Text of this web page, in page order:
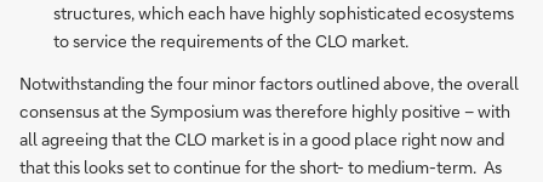
structures, which each have highly sophisticated ecosystems
to service the requirements of the CLO market.
Notwithstanding the four minor factors outlined above, the overall
consensus at the Symposium was therefore highly positive – with
all agreeing that the CLO market is in a good place right now and
that this looks set to continue for the short- to medium-term. As